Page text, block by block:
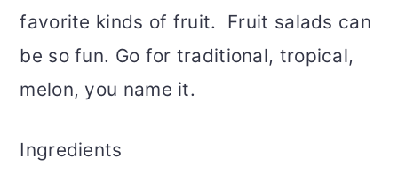
favorite kinds of fruit. Fruit salads can
be so fun. Go for traditional, tropical,
melon, you name it.
Ingredients